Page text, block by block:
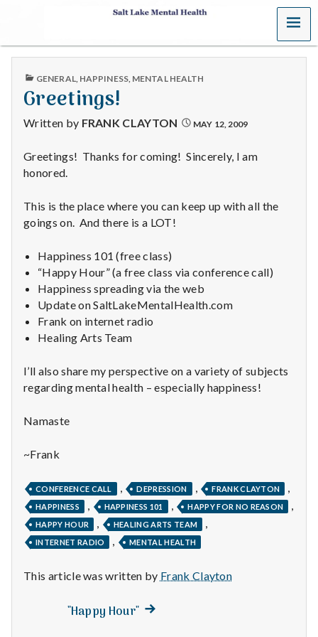
S
a
t
L
a
k
M
e
n
a
H
a
h
Depleting
MENU
PUBLISHED
GENERAL, HAPPINESS, MENTAL HEALTH
Greetings!
Written by FRANK CLAYTON MAY 12, 2009
Greetings! Thanks for coming! Sincerely, I am
honored.
This is the place where you can keep up with all the
goings on. And there is a LOT!
Happiness 101 (free class)
“Happy Hour” (a free class via conference call)
Happiness spreading via the web
Update on SaltLakeMentalHealth.com
Frank on internet radio
Healing Arts Team
I’ll also share my perspective on a variety of subjects
regarding mental health – especially happiness!
Namaste
~Frank
CONFERENCE CALL DEPRESSION FRANK CLAYTON
HAPPINESS HAPPINESS 101 HAPPY FOR NO REASON
HAPPY HOUR HEALING ARTS TEAM
INTERNET RADIO MENTAL HEALTH
This article was written by Frank Clayton
"Happy Hour"Next